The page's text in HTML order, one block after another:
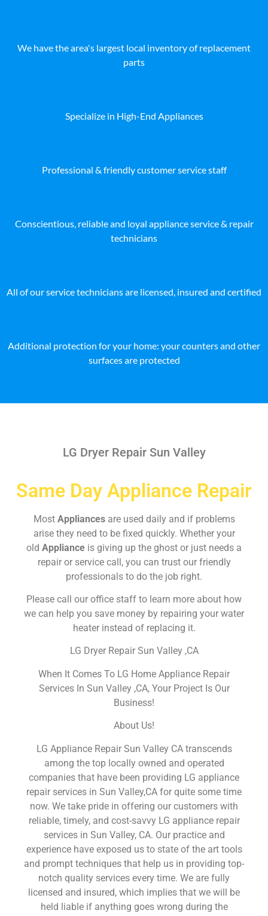
We have the area's largest local inventory of replacement
parts
Specialize in High-End Appliances
Professional & friendly customer service staff
Conscientious, reliable and loyal appliance service & repair
technicians
All of our service technicians are licensed, insured and certified
Additional protection for your home: your counters and other
surfaces are protected
LG Dryer Repair Sun Valley
Same Day Appliance Repair
Most Appliances are used daily and if problems
arise they need to be fixed quickly. Whether your
old Appliance is giving up the ghost or just needs a
repair or service call, you can trust our friendly
professionals to do the job right.
Please call our office staff to learn more about how
we can help you save money by repairing your water
heater instead of replacing it.
LG Dryer Repair Sun Valley ,CA
When It Comes To LG Home Appliance Repair
Services In Sun Valley ,CA, Your Project Is Our
Business!
About Us!
LG Appliance Repair Sun Valley CA transcends
among the top locally owned and operated
companies that have been providing LG appliance
repair services in Sun Valley,CA for quite some time
now. We take pride in offering our customers with
reliable, timely, and cost-savvy LG appliance repair
services in Sun Valley, CA. Our practice and
experience have exposed us to state of the art tools
and prompt techniques that help us in providing top-
notch quality services every time. We are fully
licensed and insured, which implies that we will be
held liable if anything goes wrong during the